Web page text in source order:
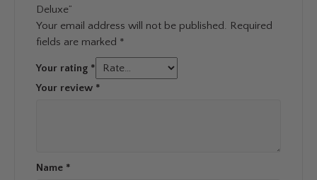
Deluxe”
Your email address will not be published. Required
fields are marked *
Your rating *
Your review *
Name *